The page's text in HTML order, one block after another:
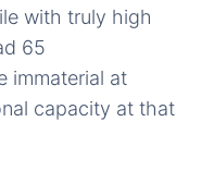
with truly high
65
immaterial at
capacity at that